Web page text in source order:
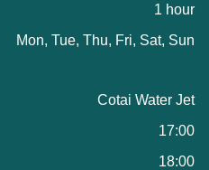
1 hour
Mon, Tue, Thu, Fri, Sat, Sun
Cotai Water Jet
17:00
18:00